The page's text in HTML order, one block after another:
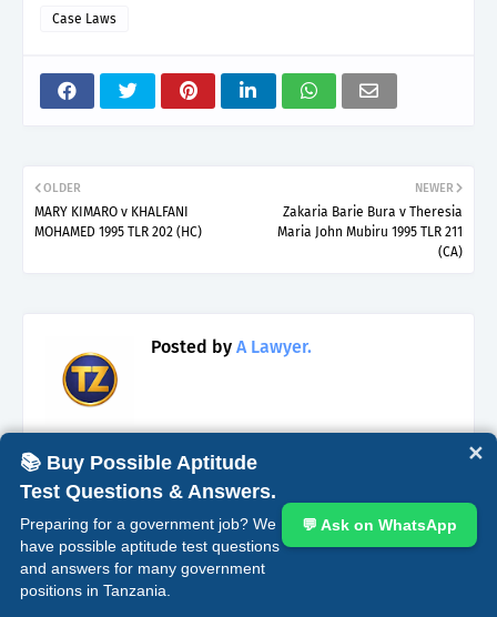
Case Laws
NEWER
Zakaria Barie Bura v Theresia
Maria John Mubiru 1995 TLR 211
(CA)
OLDER
MARY KIMARO v KHALFANI
MOHAMED 1995 TLR 202 (HC)
Posted by A Lawyer.
YOU MAY LIKE THESE POSTS
Bail and Circumstances for Its Denial
Under Laws of Tanzania.
📚 Buy Possible Aptitude
Test Questions & Answers.
Preparing for a government job? We
have possible aptitude test questions
and answers for many government
positions in Tanzania.
💬 Ask on WhatsApp
✕